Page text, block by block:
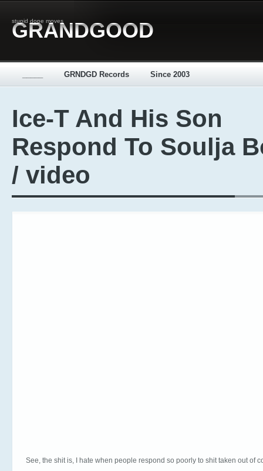
stupid dope moves
GRANDGOOD
GRNDGD Records Since 2003
Ice-T And His Son
Respond To Soulja
/ video
See, the shit is, I hate when people respond so poorly to shit taken out of